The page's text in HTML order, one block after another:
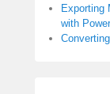
Exporting
with